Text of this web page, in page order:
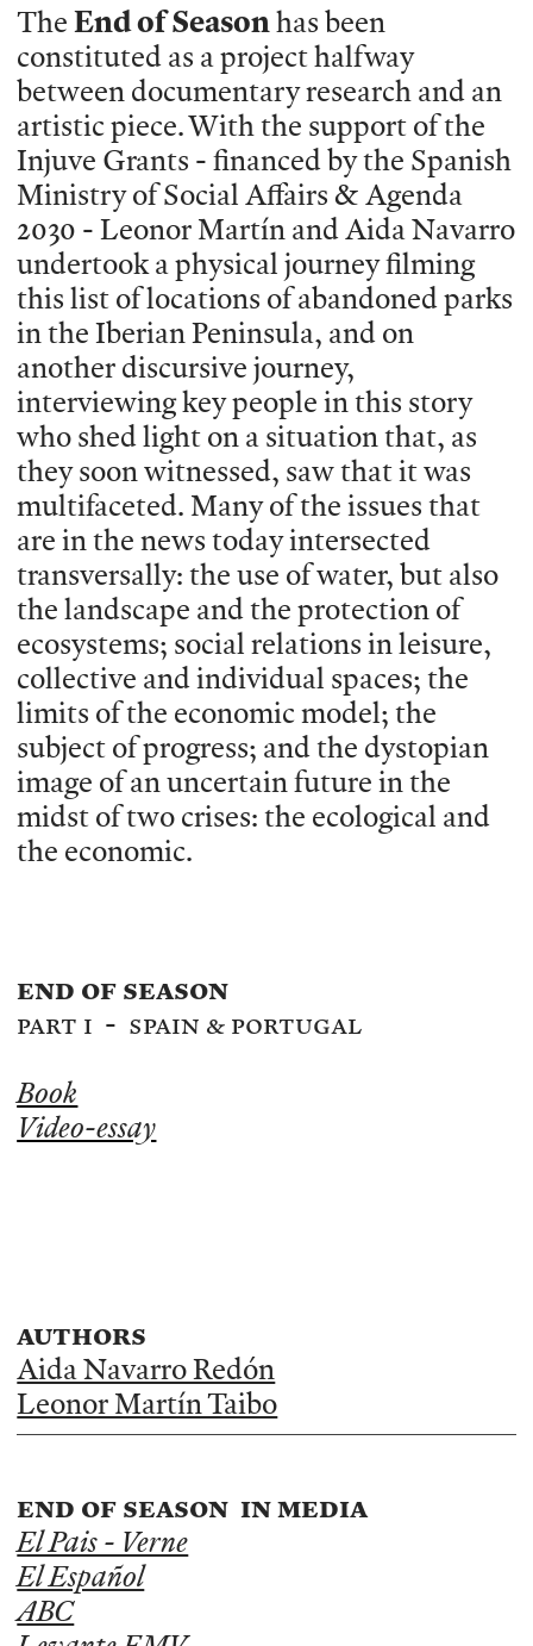
TheEnd of Seasonhas been
constituted as a project halfway
between documentary research and an
artistic piece. With the support of the
Injuve Grants - financed by the Spanish
Ministry of Social Affairs & Agenda
2030 - Leonor Martín and Aida Navarro
undertook a physical journey filming
this list of locations of abandoned parks
in the Iberian Peninsula, and on
another discursive journey,
interviewing key people in this story
who shed light on a situation that, as
they soon witnessed, saw that it was
multifaceted. Many of the issues that
are in the news today intersected
transversally: the use of water, but also
the landscape and the protection of
ecosystems; social relations in leisure,
collective and individual spaces; the
limits of the economic model; the
subject of progress; and the dystopian
image of an uncertain future in the
midst of two crises: the ecological and
the economic.
end of season
part i - spain & portugal
Book
Video-essay
authors
Aida Navarro Redón
Leonor Martín Taibo
end of season in media
El Pais - Verne
El Español
ABC